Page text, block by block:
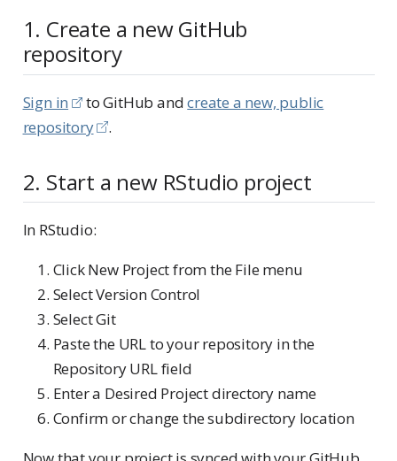
1. Create a new GitHub
repository
Sign in to GitHub andcreate a new, public
repository
.
2. Start a new RStudio project
In RStudio:
Click New Project from the File menu
Select Version Control
Select Git
Paste the URL to your repository in the
Repository URL field
Enter a Desired Project directory name
Confirm or change the subdirectory location